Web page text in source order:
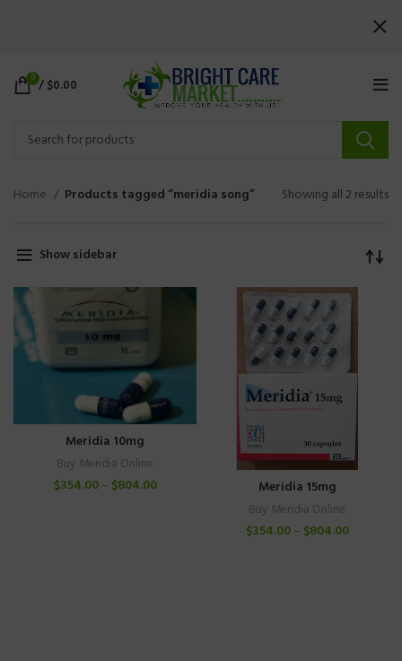
0 /$0.00
Home Products tagged “meridia song” Showing all 2 results
Show sidebar
Meridia 10mg
Buy Meridia Online
$354.00– $804.00 Meridia 15mg
Buy Meridia Online
$354.00– $804.00